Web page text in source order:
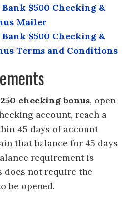
$500 Checking &
Mailer
$500 Checking &
Terms and Conditions
checking bonus, open
account, reach a
45 days of account
that balance for 45 days
requirement is
does not require the
be opened.